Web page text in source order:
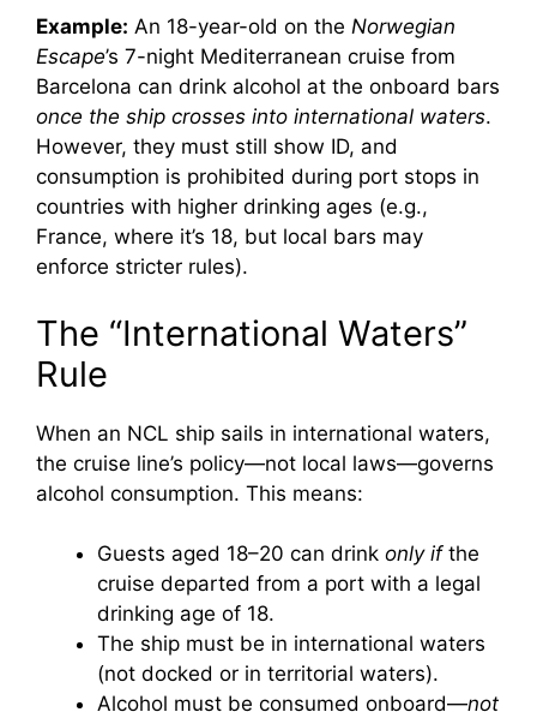
Example: An 18-year-old on the Norwegian
Escape’s 7-night Mediterranean cruise from
Barcelona can drink alcohol at the onboard bars
once the ship crosses into international waters.
However, they must still show ID, and
consumption is prohibited during port stops in
countries with higher drinking ages (e.g.,
France, where it’s 18, but local bars may
enforce stricter rules).
The “International Waters”
Rule
When an NCL ship sails in international waters,
the cruise line’s policy—not local laws—governs
alcohol consumption. This means:
Guests aged 18–20 can drink only ifthe
cruise departed from a port with a legal
drinking age of 18.
The ship must be in international waters
(not docked or in territorial waters).
Alcohol must be consumed onboard—not